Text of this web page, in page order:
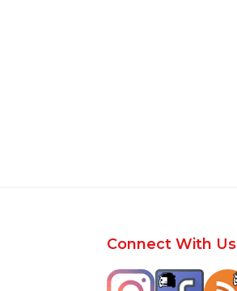
FooterConnect With Us